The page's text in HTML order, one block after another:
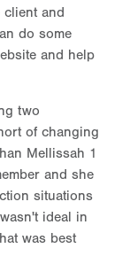
client and
do some
and help
two
of changing
Mellissah 1
and she
situations
ideal in
was best